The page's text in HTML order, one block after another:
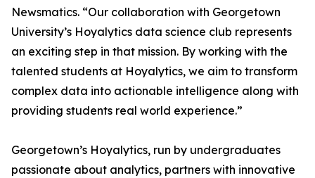
Newsmatics. “Our collaboration with Georgetown
University’s Hoyalytics data science club represents
an exciting step in that mission. By working with the
talented students at Hoyalytics, we aim to transform
complex data into actionable intelligence along with
providing students real world experience.”
Georgetown’s Hoyalytics, run by undergraduates
passionate about analytics, partners with innovative